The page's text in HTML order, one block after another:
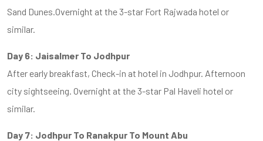
Sand Dunes.Overnight at the 3-star Fort Rajwada hotel or
similar.
Day 6: Jaisalmer To Jodhpur
After early breakfast, Check-in at hotel in Jodhpur. Afternoon
city sightseeing. Overnight at the 3-star Pal Haveli hotel or
similar.
Day 7: Jodhpur To Ranakpur To Mount Abu